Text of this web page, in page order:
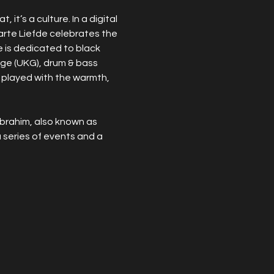
it’s a culture. In a digital
Liefde celebrates the
is dedicated to black
(UKG), drum & bass
with the warmth,
also known as
of events and a